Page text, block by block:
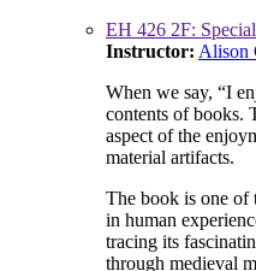
EH 426 2F:
Instructor: Alison
When we say, “I
contents of books.
aspect of the
material artifacts.
The book is one of
in human
tracing its
through medieval